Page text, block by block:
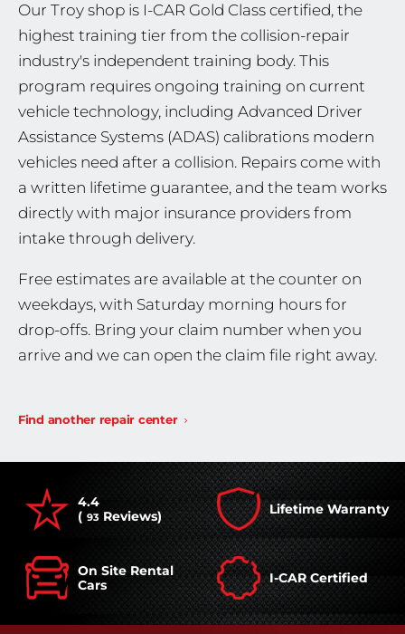
Our Troy shop is I-CAR Gold Class certified, the
highest training tier from the collision-repair
industry's independent training body. This
program requires ongoing training on current
vehicle technology, including Advanced Driver
Assistance Systems (ADAS) calibrations modern
vehicles need after a collision. Repairs come with
a written lifetime guarantee, and the team works
directly with major insurance providers from
intake through delivery.
Free estimates are available at the counter on
weekdays, with Saturday morning hours for
drop-offs. Bring your claim number when you
arrive and we can open the claim file right away.
Find another repair center
4.4
( 93 Reviews) Lifetime Warranty
On Site Rental
Cars
I-CAR Certified